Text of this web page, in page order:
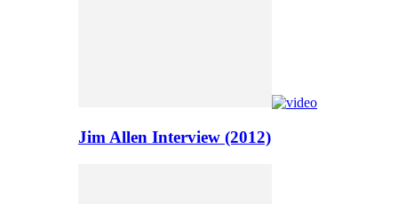
Jim Allen Interview (2012)